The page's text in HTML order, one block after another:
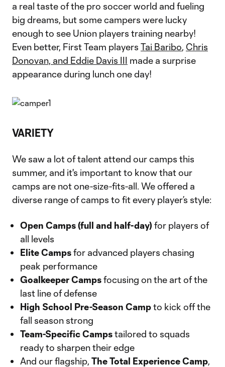
a real taste of the pro soccer world and fueling
big dreams, but some campers were lucky
enough to see Union players training nearby!
Even better, First Team players Tai Baribo, Chris
Donovan, and Eddie Davis III made a surprise
appearance during lunch one day!
VARIETY
We saw a lot of talent attend our camps this
summer, and it's important to know that our
camps are not one-size-fits-all. We offered a
diverse range of camps to fit every player’s style:
Open Camps (full and half-day) for players of
all levels
Elite Campsfor advanced players chasing
peak performance
Goalkeeper Campsfocusing on the art of the
last line of defense
High School Pre-Season Campto kick off the
fall season strong
Team-Specific Campstailored to squads
ready to sharpen their edge
And our flagship, The Total Experience Camp,